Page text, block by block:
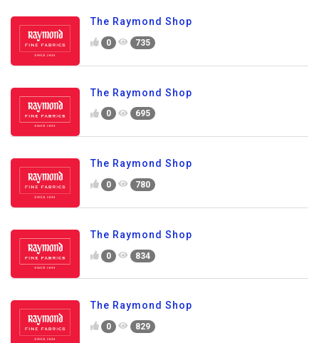
The Raymond Shop
0 735
The Raymond Shop
0 695
The Raymond Shop
0 780
The Raymond Shop
0 834
The Raymond Shop
0 829